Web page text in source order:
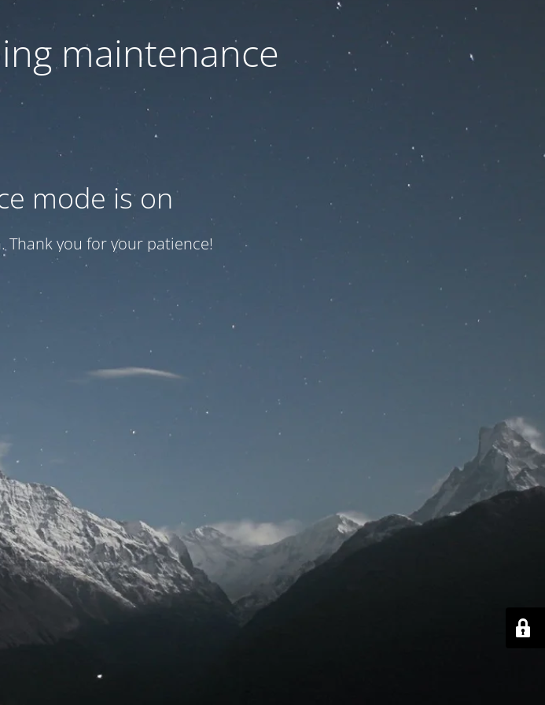
maintenance
mode is on
Thank you for your patience!